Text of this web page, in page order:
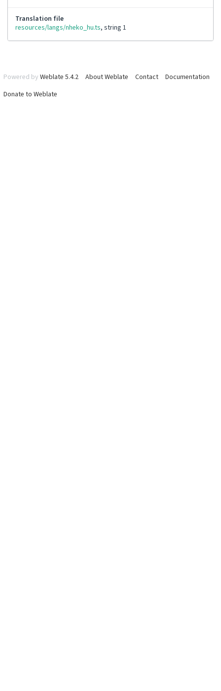
Translation file
resources/langs/nheko_hu.ts, string 1
Powered by Weblate 5.4.2 About Weblate Contact
Documentation
Donate to Weblate